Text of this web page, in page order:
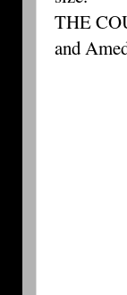
THE
and